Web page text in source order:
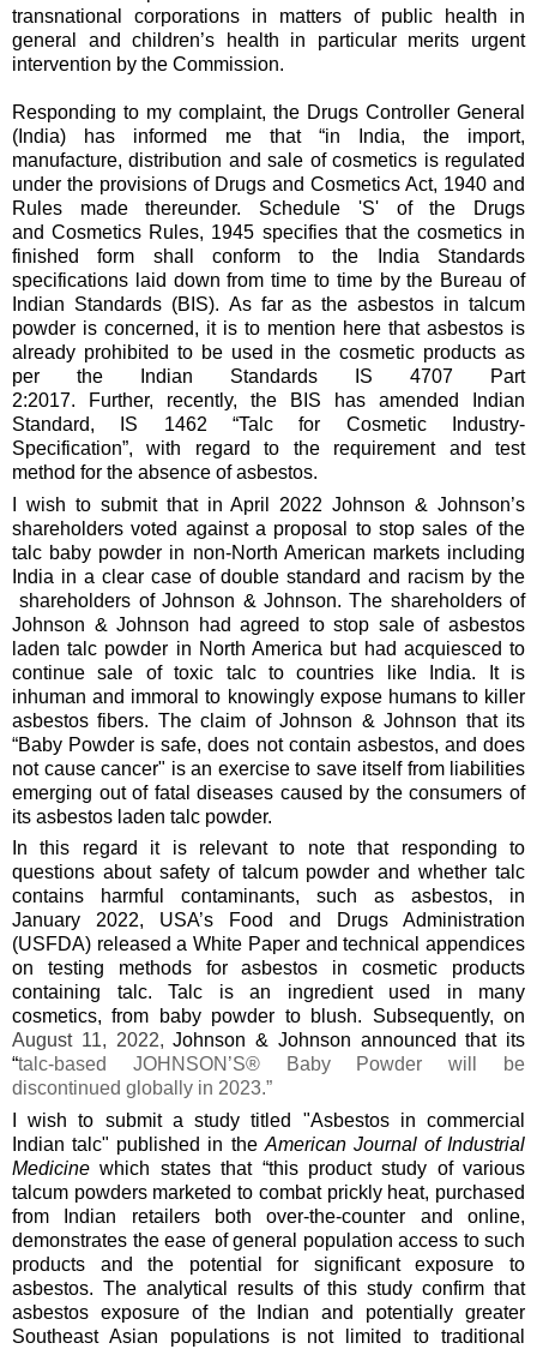
transnational corporations in matters of public health in
general and children’s health in particular merits urgent
intervention by the Commission.
Responding to my complaint, the Drugs Controller General
(India) has informed me that “in India, the import,
manufacture, distribution and sale of cosmetics is regulated
under the provisions of Drugs and Cosmetics Act, 1940 and
Rules made thereunder. Schedule 'S' of the Drugs
and Cosmetics Rules, 1945 specifies that the cosmetics in
finished form shall conform to the India Standards
specifications laid down from time to time by the Bureau of
Indian Standards (BIS). As far as the asbestos in talcum
powder is concerned, it is to mention here that asbestos is
already prohibited to be used in the cosmetic products as
per the Indian Standards IS 4707 Part
2:2017. Further, recently, the BIS has amended Indian
Standard, IS 1462 “Talc for Cosmetic Industry-
Specification”, with regard to the requirement and test
method for the absence of asbestos.
I wish to submit that in April 2022 Johnson & Johnson’s
shareholders voted against a proposal to stop sales of the
talc baby powder in non-North American markets including
India in a clear case of double standard and racism by the
shareholders of Johnson & Johnson. The shareholders of
Johnson & Johnson had agreed to stop sale of asbestos
laden talc powder in North America but had acquiesced to
continue sale of toxic talc to countries like India. It is
inhuman and immoral to knowingly expose humans to killer
asbestos fibers. The claim of Johnson & Johnson that its
“Baby Powder is safe, does not contain asbestos, and does
not cause cancer" is an exercise to save itself from liabilities
emerging out of fatal diseases caused by the consumers of
its asbestos laden talc powder.
In this regard it is relevant to note that responding to
questions about safety of talcum powder and whether talc
contains harmful contaminants, such as asbestos, in
January 2022, USA’s Food and Drugs Administration
(USFDA) released a White Paper and technical appendices
on testing methods for asbestos in cosmetic products
containing talc. Talc is an ingredient used in many
cosmetics, from baby powder to blush. Subsequently, on
August 11, 2022, Johnson & Johnson announced that its
“talc-based JOHNSON’S® Baby Powder will be
discontinued globally in 2023.”
I wish to submit a study titled "Asbestos in commercial
Indian talc" published in the American Journal of Industrial
Medicine which states that “this product study of various
talcum powders marketed to combat prickly heat, purchased
from Indian retailers both over‐the‐counter and online,
demonstrates the ease of general population access to such
products and the potential for significant exposure to
asbestos. The analytical results of this study confirm that
asbestos exposure of the Indian and potentially greater
Southeast Asian populations is not limited to traditional